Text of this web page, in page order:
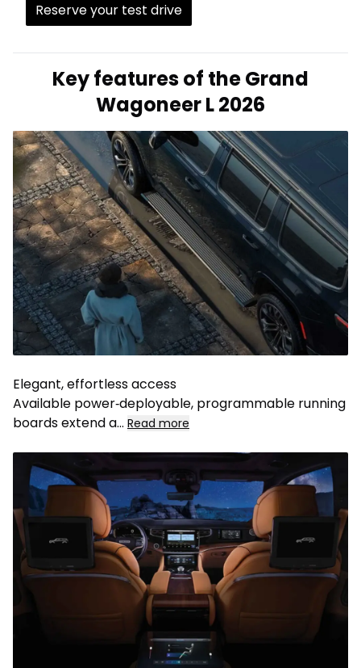
Reserve your test drive
Key features of the Grand
Wagoneer L 2026
Elegant, effortless access
Available power‑deployable, programmable running
boards extend a... Read more